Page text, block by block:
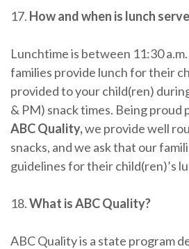
17. How and when is lunch
Lunchtime is between 11:30
families provide lunch for their
provided to your child(ren)
& PM) snack times. Being proud
ABC Quality,we provide well
snacks, and we ask that our
guidelines for their child(ren)’s
18.What is ABC Quality?
ABC Quality is a state program